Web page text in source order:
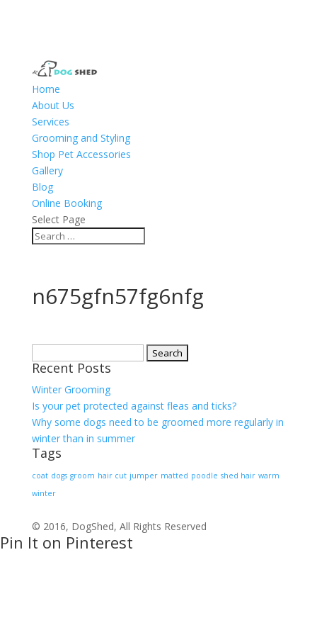
Home
About Us
Services
Grooming and Styling
Shop Pet Accessories
Gallery
Blog
Online Booking
Select Page
n675gfn57fg6nfg
for:
Recent Posts
Winter Grooming
Is your pet protected against fleas and ticks?
Why some dogs need to be groomed more regularly in
winter than in summer
Tags
coat dogs groom hair cut jumper matted poodle shed hair warm
winter
© 2016, DogShed, All Rights Reserved
Pin It on Pinterest